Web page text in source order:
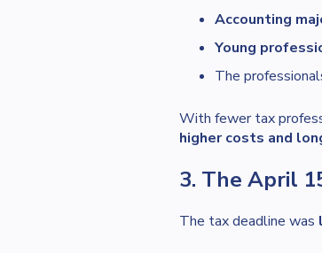
Accounting
Young
The
With fewer tax
higher costs and
3. The April
The tax deadline was